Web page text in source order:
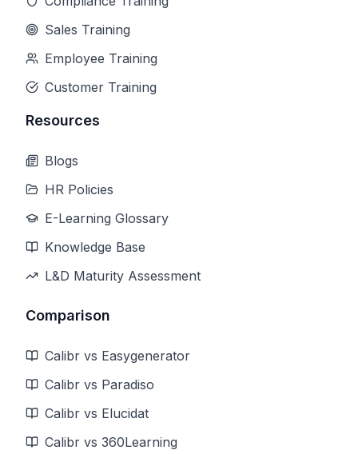
Sales Training
Employee Training
Customer Training
Resources
Blogs
HR Policies
E-Learning Glossary
Knowledge Base
L&D Maturity Assessment
Comparison
Calibr vs Easygenerator
Calibr vs Paradiso
Calibr vs Elucidat
Calibr vs 360Learning